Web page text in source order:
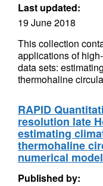
Last updated:
19 June 2018
This collection
applications of
data sets:
thermohaline
RAPID
resolution late
estimating
thermohaline
numerical
Published by: